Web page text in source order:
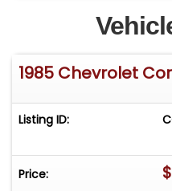
1985 Chevrolet
Listing ID:
Price: